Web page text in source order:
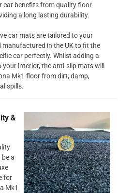
car benefits from quality floor
a long lasting durability.
car mats are tailored to your
manufactured in the UK to fit the
car perfectly. Whilst adding a
interior, the anti-slip mats will
Mk1 floor from dirt, damp,
spills.
&
a
for
Mk1